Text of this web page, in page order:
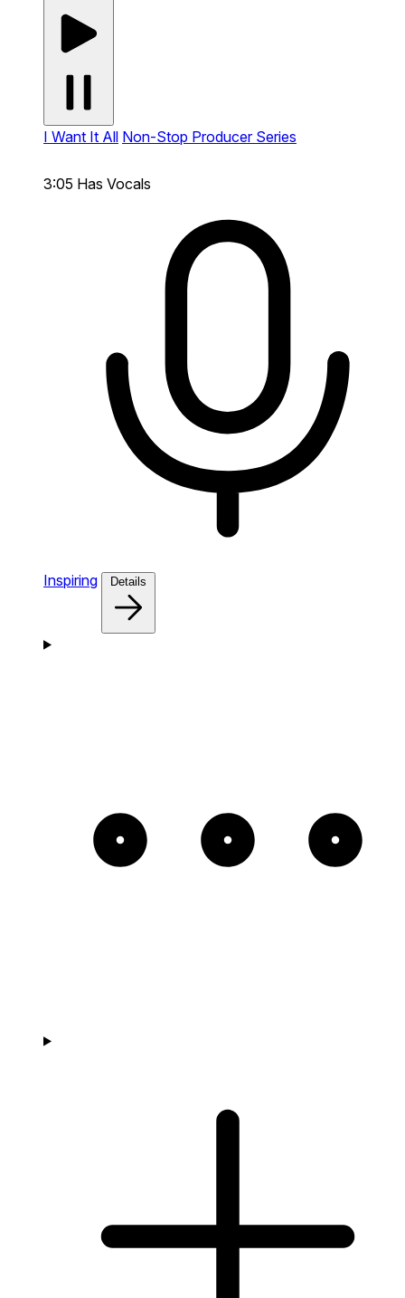
I Want It All Non-Stop Producer Series
3:05 Has Vocals
Inspiring Details